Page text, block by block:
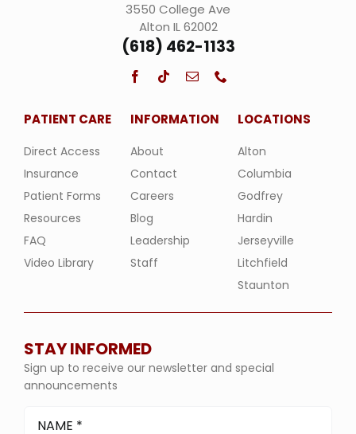
3550 College Ave
Alton IL 62002
(618) 462-1133
PATIENT CARE
Direct Access
Insurance
Patient Forms
Resources
FAQ
Video Library
INFORMATION
About
Contact
Careers
Blog
Leadership
Staff
LOCATIONS
Alton
Columbia
Godfrey
Hardin
Jerseyville
Litchfield
Staunton
STAY INFORMED
Sign up to receive our newsletter and special
announcements